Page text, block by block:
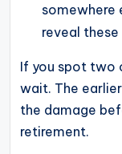
somewhere
reveal
If you spot two
wait. The
the damage
retirement.